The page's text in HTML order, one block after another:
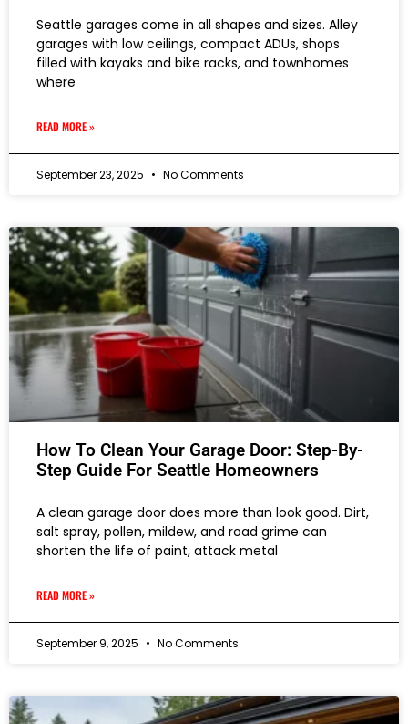
Seattle garages come in all shapes and sizes. Alley
garages with low ceilings, compact ADUs, shops
filled with kayaks and bike racks, and townhomes
where
READ MORE »
September 23, 2025 No Comments
How To Clean Your Garage Door: Step-By-
Step Guide For Seattle Homeowners
A clean garage door does more than look good. Dirt,
salt spray, pollen, mildew, and road grime can
shorten the life of paint, attack metal
READ MORE »
September 9, 2025 No Comments